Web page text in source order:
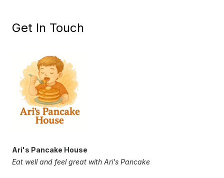
Get In Touch
Ari's Pancake House
Eat well and feel great with Ari's Pancake